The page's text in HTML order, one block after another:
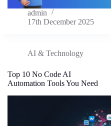
admin
17th December 2025
AI & Technology
Top 10 No Code AI
Automation Tools You Need